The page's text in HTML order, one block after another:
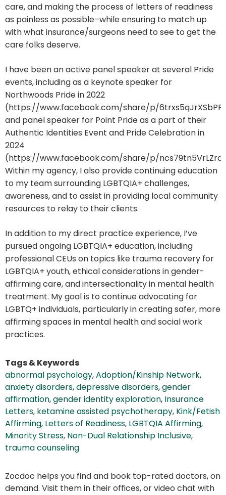
care, and making the process of letters of readiness
as painless as possible–while ensuring to match up
with what insurance/surgeons need to see to get the
care folks deserve.
I have been an active panel speaker at several Pride
events, including as a keynote speaker for
Northwoods Pride in 2022
(https://www.facebook.com/share/p/
and panel speaker for Point Pride as a part of their
Authentic Identities Event and Pride Celebration in
2024
(https://www.facebook.com/share/p/
Within my agency, I also provide continuing education
to my team surrounding LGBTQIA+ challenges,
awareness, and to assist in providing local community
resources to relay to their clients.
In addition to my direct practice experience, I’ve
pursued ongoing LGBTQIA+ education, including
professional CEUs on topics like trauma recovery for
LGBTQIA+ youth, ethical considerations in gender-
affirming care, and intersectionality in mental health
treatment. My goal is to continue advocating for
LGBTQ+ individuals, particularly in creating safer, more
affirming spaces in mental health and social work
practices.
Tags & Keywords
abnormal psychology,Adoption/Kinship Network,
anxiety disorders,depressive disorders,gender
affirmation,gender identity exploration, Insurance
Letters, ketamine assisted psychotherapy, Kink/Fetish
Affirming, Letters of Readiness, LGBTQIA Affirming,
Minority Stress, Non-Dual Relationship Inclusive,
trauma counseling
Zocdoc helps you find and book top-rated doctors, on
demand. Visit them in their offices, or video chat with